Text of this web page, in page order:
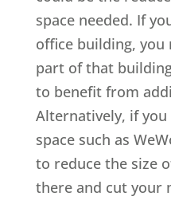
space needed. If
office building,
part of that
to benefit from
Alternatively, if
space such as
to reduce the size
there and cut your